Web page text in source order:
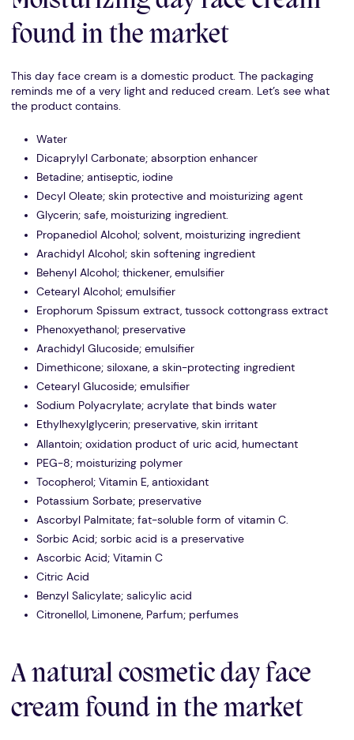
found in the market
This day face cream is a domestic product. The packaging
reminds me of a very light and reduced cream. Let’s see what
the product contains.
Water
Dicaprylyl Carbonate; absorption enhancer
Betadine; antiseptic, iodine
Decyl Oleate; skin protective and moisturizing agent
Glycerin; safe, moisturizing ingredient.
Propanediol Alcohol; solvent, moisturizing ingredient
Arachidyl Alcohol; skin softening ingredient
Behenyl Alcohol; thickener, emulsifier
Cetearyl Alcohol; emulsifier
Erophorum Spissum extract, tussock cottongrass extract
Phenoxyethanol; preservative
Arachidyl Glucoside; emulsifier
Dimethicone; siloxane, a skin-protecting ingredient
Cetearyl Glucoside; emulsifier
Sodium Polyacrylate; acrylate that binds water
Ethylhexylglycerin; preservative, skin irritant
Allantoin; oxidation product of uric acid, humectant
PEG-8; moisturizing polymer
Tocopherol; Vitamin E, antioxidant
Potassium Sorbate; preservative
Ascorbyl Palmitate; fat-soluble form of vitamin C.
Sorbic Acid; sorbic acid is a preservative
Ascorbic Acid; Vitamin C
Citric Acid
Benzyl Salicylate; salicylic acid
Citronellol, Limonene, Parfum; perfumes
A natural cosmetic day face
cream found in the market